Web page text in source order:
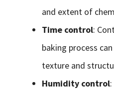
and extent of
Time control:
baking process
texture and
Humidity control